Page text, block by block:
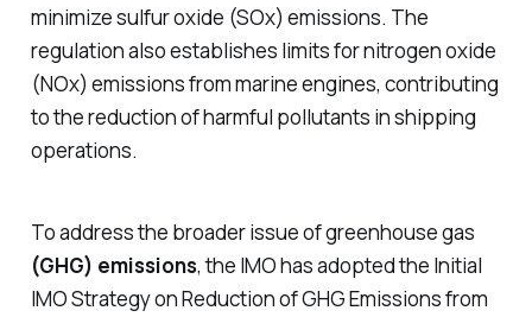
minimize sulfur oxide (SOx) emissions. The
regulation also establishes limits for nitrogen oxide
(NOx) emissions from marine engines, contributing
to the reduction of harmful pollutants in shipping
operations.
To address the broader issue of greenhouse gas
(GHG) emissions, the IMO has adopted the Initial
IMO Strategy on Reduction of GHG Emissions from